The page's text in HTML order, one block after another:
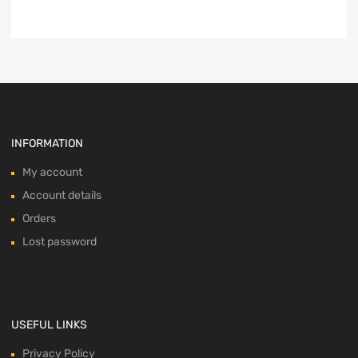
INFORMATION
My account
Account details
Orders
Lost password
USEFUL LINKS
Privacy Policy